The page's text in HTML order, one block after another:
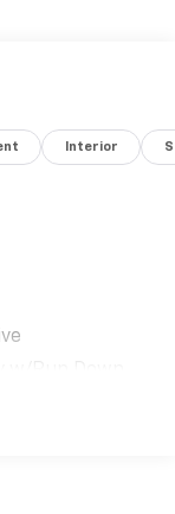
Interior
Steering